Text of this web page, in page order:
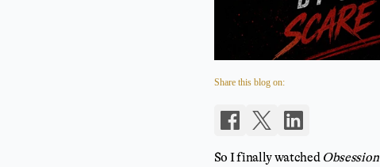
Share this blog on:
So I finally watched Obsession